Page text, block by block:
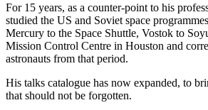
For 15 years, as a counter-point to his
studied the US and Soviet space
Mercury to the Space Shuttle, Vostok to
Mission Control Centre in Houston and
astronauts from that period.
His talks catalogue has now expanded, to
that should not be forgotten.